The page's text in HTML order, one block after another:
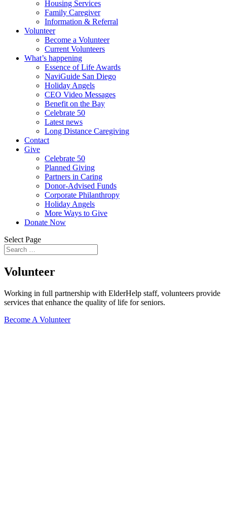
Housing Services
Family Caregiver
Information & Referral
Volunteer
Become a Volunteer
Current Volunteers
What’s happening
Essence of Life Awards
NaviGuide San Diego
Holiday Angels
CEO Video Messages
Benefit on the Bay
Celebrate 50
Latest news
Long Distance Caregiving
Contact
Give
Celebrate 50
Planned Giving
Partners in Caring
Donor-Advised Funds
Corporate Philanthropy
Holiday Angels
More Ways to Give
Donate Now
Select Page
Volunteer
Working in full partnership with ElderHelp staff, volunteers provide
services that enhance the quality of life for seniors.
Become A Volunteer